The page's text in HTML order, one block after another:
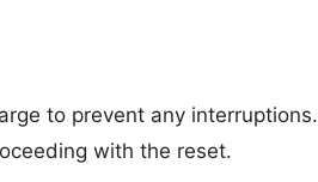
to prevent any interruptions.
with the reset.